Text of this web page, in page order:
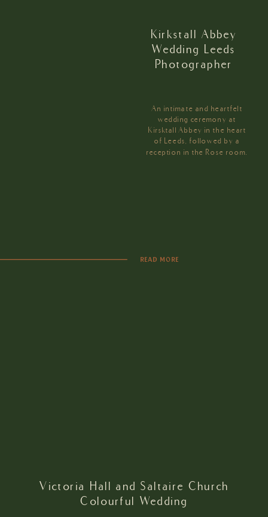
Kirkstall Abbey
Wedding Leeds
Photographer
An intimate and heartfelt
wedding ceremony at
Kirsktall Abbey in the heart
of Leeds, followed by a
reception in the Rose room.
READ MORE
Victoria Hall and Saltaire Church
Colourful Wedding